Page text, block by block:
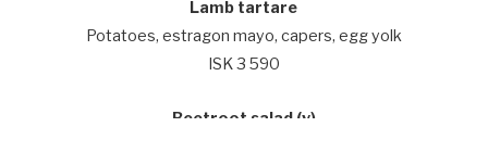
Lamb tartare
Potatoes, estragon mayo, capers, egg yolk
ISK 3 590
Beetroot salad (v)